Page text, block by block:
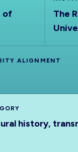
of
The
ALIGNMENT
history,